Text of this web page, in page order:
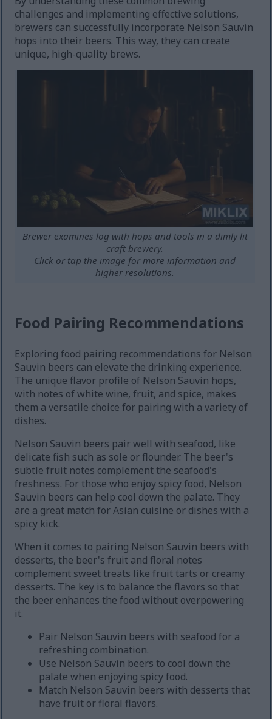
challenges and implementing effective solutions,
brewers can successfully incorporate Nelson Sauvin
hops into their beers. This way, they can create
unique, high-quality brews.
Brewer examines log with hops and tools in a dimly lit
craft brewery.
Click or tap the image for more information and
higher resolutions.
Food Pairing Recommendations
Exploring food pairing recommendations for Nelson
Sauvin beers can elevate the drinking experience.
The unique flavor profile of Nelson Sauvin hops,
with notes of white wine, fruit, and spice, makes
them a versatile choice for pairing with a variety of
dishes.
Nelson Sauvin beers pair well with seafood, like
delicate fish such as sole or flounder. The beer's
subtle fruit notes complement the seafood's
freshness. For those who enjoy spicy food, Nelson
Sauvin beers can help cool down the palate. They
are a great match for Asian cuisine or dishes with a
spicy kick.
When it comes to pairing Nelson Sauvin beers with
desserts, the beer's fruit and floral notes
complement sweet treats like fruit tarts or creamy
desserts. The key is to balance the flavors so that
the beer enhances the food without overpowering
it.
Pair Nelson Sauvin beers with seafood for a
refreshing combination.
Use Nelson Sauvin beers to cool down the
palate when enjoying spicy food.
Match Nelson Sauvin beers with desserts that
have fruit or floral flavors.